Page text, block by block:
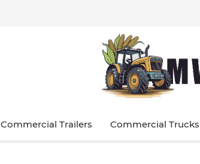
Commercial Trailers Commercial Trucks